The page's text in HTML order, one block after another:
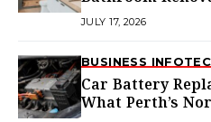
JULY 17, 2026
BUSINESS INFO
Car Battery
What Perth’s